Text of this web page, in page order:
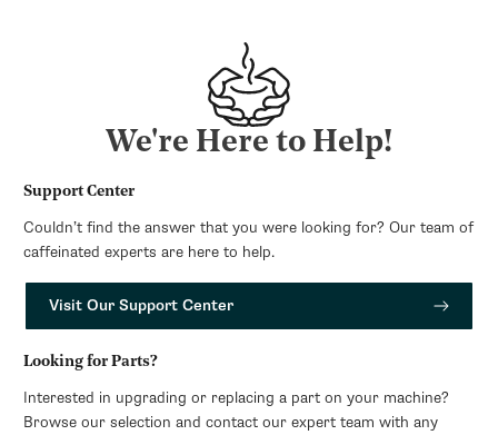
We're Here to Help!
Support Center
Couldn’t find the answer that you were looking for? Our team of
caffeinated experts are here to help.
Visit Our Support Center
Looking for Parts?
Interested in upgrading or replacing a part on your machine?
Browse our selection and contact our expert team with any